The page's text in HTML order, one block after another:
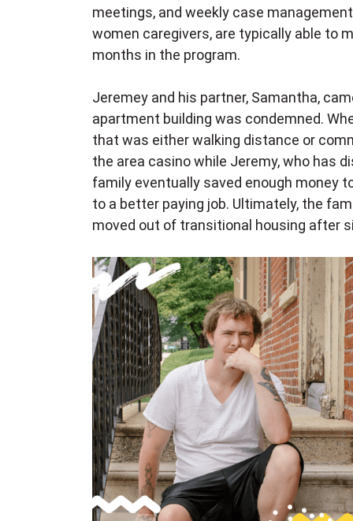
meetings, and weekly case
women caregivers, are typically able to
months in the program.
Jeremey and his partner, Samantha,
apartment building was condemned.
that was either walking distance or
the area casino while Jeremy, who has
family eventually saved enough money
to a better paying job. Ultimately, the
moved out of transitional housing after